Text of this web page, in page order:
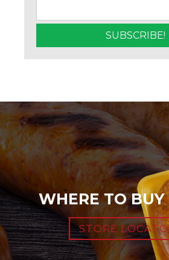
WHERE TO BUY
STORE